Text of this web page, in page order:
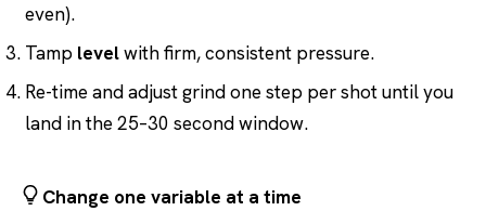
even).
Tamp levelwith firm, consistent pressure.
Re-time and adjust grind one step per shot until you
land in the 25–30 second window.
Change one variable at a time